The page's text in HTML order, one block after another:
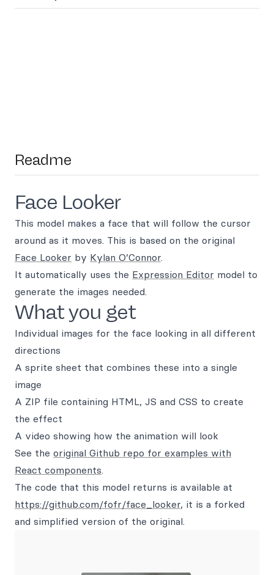
Readme
Face Looker
This model makes a face that will follow the cursor
around as it moves. This is based on the original
Face Looker by Kylan O’Connor.
It automatically uses the Expression Editor model to
generate the images needed.
What you get
Individual images for the face looking in all different
directions
A sprite sheet that combines these into a single
image
A ZIP file containing HTML, JS and CSS to create
the effect
A video showing how the animation will look
See the original Github repo for examples with
React components.
The code that this model returns is available at
https://github.com/fofr/face_looker, it is a forked
and simplified version of the original.